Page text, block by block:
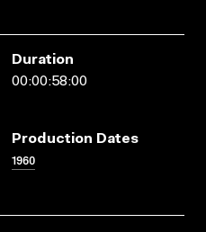
Duration
00:00:58:00
Production Dates
1960